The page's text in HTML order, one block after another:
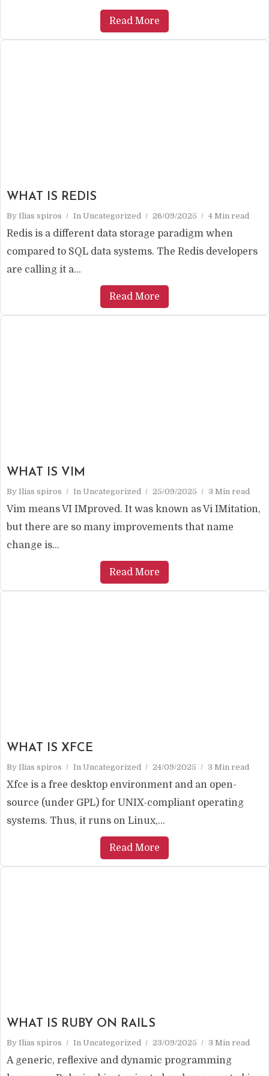
Read More
WHAT IS REDIS
By Ilias spiros In Uncategorized 26/09/2025 4 Min read
Redis is a different data storage paradigm when
compared to SQL data systems. The Redis developers
are calling it a...
Read More
WHAT IS VIM
By Ilias spiros In Uncategorized 25/09/2025 3 Min read
Vim means VI IMproved. It was known as Vi IMitation,
but there are so many improvements that name
change is...
Read More
WHAT IS XFCE
By Ilias spiros In Uncategorized 24/09/2025 3 Min read
Xfce is a free desktop environment and an open-
source (under GPL) for UNIX-compliant operating
systems. Thus, it runs on Linux,...
Read More
WHAT IS RUBY ON RAILS
By Ilias spiros In Uncategorized 23/09/2025 3 Min read
A generic, reflexive and dynamic programming